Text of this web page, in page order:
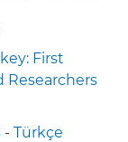
First
Researchers
- Türkçe